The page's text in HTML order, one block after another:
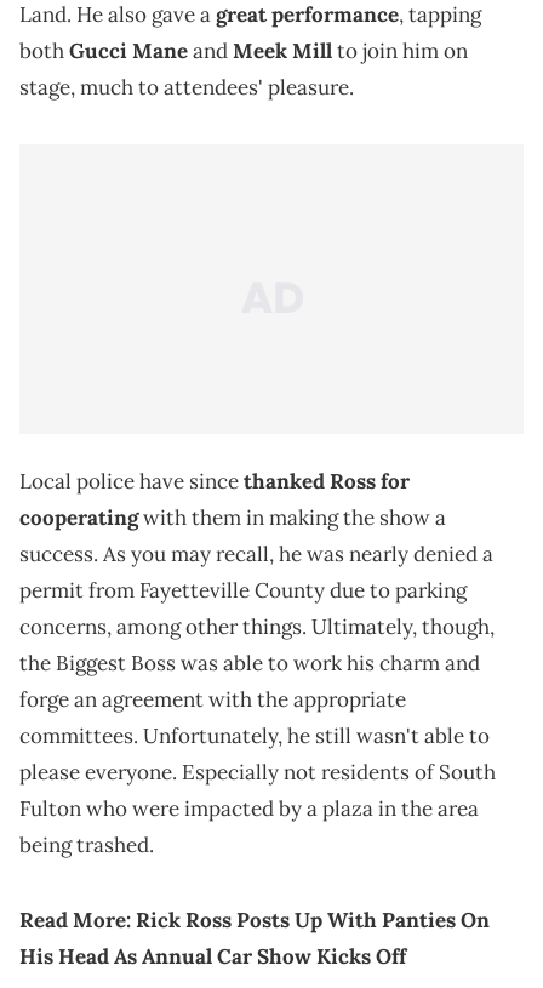
Land. He also gave agreat performance, tapping
bothGucci ManeandMeek Millto join him on
stage, much to attendees' pleasure.
Local police have sincethanked Ross for
cooperatingwith them in making the show a
success. As you may recall, he was nearly denied a
permit from Fayetteville County due to parking
concerns, among other things. Ultimately, though,
the Biggest Boss was able to work his charm and
forge an agreement with the appropriate
committees. Unfortunately, he still wasn't able to
please everyone. Especially not residents of South
Fulton who were impacted by a plaza in the area
being trashed.
Read More:Rick Ross Posts Up With Panties On
His Head As Annual Car Show Kicks Off